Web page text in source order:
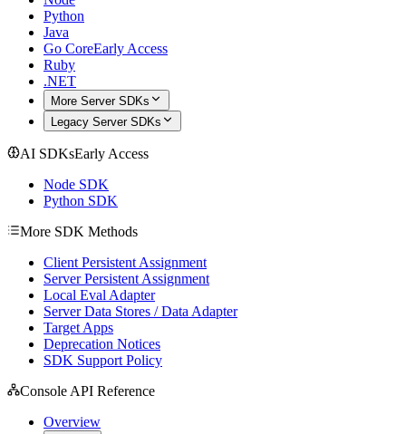
Python
Java
Go CoreEarly Access
Ruby
.NET
More Server SDKs
Legacy Server SDKs
AI SDKsEarly Access
Node SDK
Python SDK
More SDK Methods
Client Persistent Assignment
Server Persistent Assignment
Local Eval Adapter
Server Data Stores / Data Adapter
Target Apps
Deprecation Notices
SDK Support Policy
Console API Reference
Overview